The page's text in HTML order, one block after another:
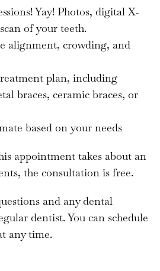
Yay! Photos, digital X-
of your teeth.
alignment, crowding, and
plan, including
braces, ceramic braces, or
based on your needs
appointment takes about an
the consultation is free.
and any dental
dentist. You can schedule
any time.